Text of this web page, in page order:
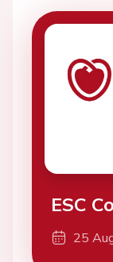
ESC
25